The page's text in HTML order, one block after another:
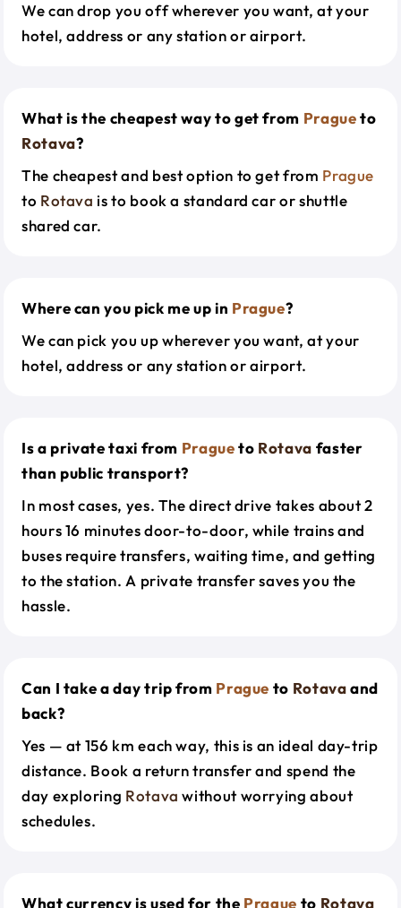
We can drop you off wherever you want, at your
hotel, address or any station or airport.
What is the cheapest way to get from Pragueto
Rotava?
The cheapest and best option to get from Prague
to Rotava is to book a standard car or shuttle
shared car.
Where can you pick me up in Prague?
We can pick you up wherever you want, at your
hotel, address or any station or airport.
Is a private taxi from Pragueto Rotava faster
than public transport?
In most cases, yes. The direct drive takes about 2
hours 16 minutes door-to-door, while trains and
buses require transfers, waiting time, and getting
to the station. A private transfer saves you the
hassle.
Can I take a day trip from Prague to Rotavaand
back?
Yes — at 156 km each way, this is an ideal day-trip
distance. Book a return transfer and spend the
day exploring Rotava without worrying about
schedules.
What currency is used for the Prague to Rotava